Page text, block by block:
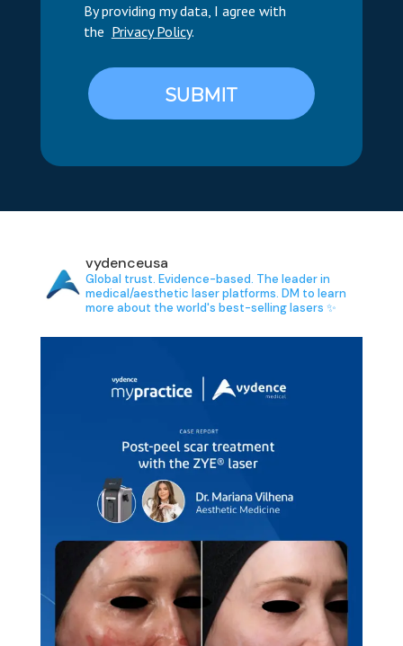
By providing my data, I agree with
the Privacy Policy.
SUBMIT
vydenceusa
Global trust. Evidence-based. The leader in
medical/aesthetic laser platforms. DM to learn
more about the world's best-selling lasers ✨